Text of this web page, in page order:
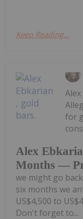
Keep Reading...
Alex
Months —
for
we might go
six months we
US$4,500 to
Don't forget to...